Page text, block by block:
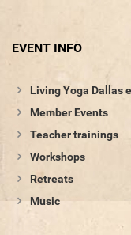
EVENT INFO
Living Yoga Dallas
Member Events
Teacher trainings
Workshops
Retreats
Music